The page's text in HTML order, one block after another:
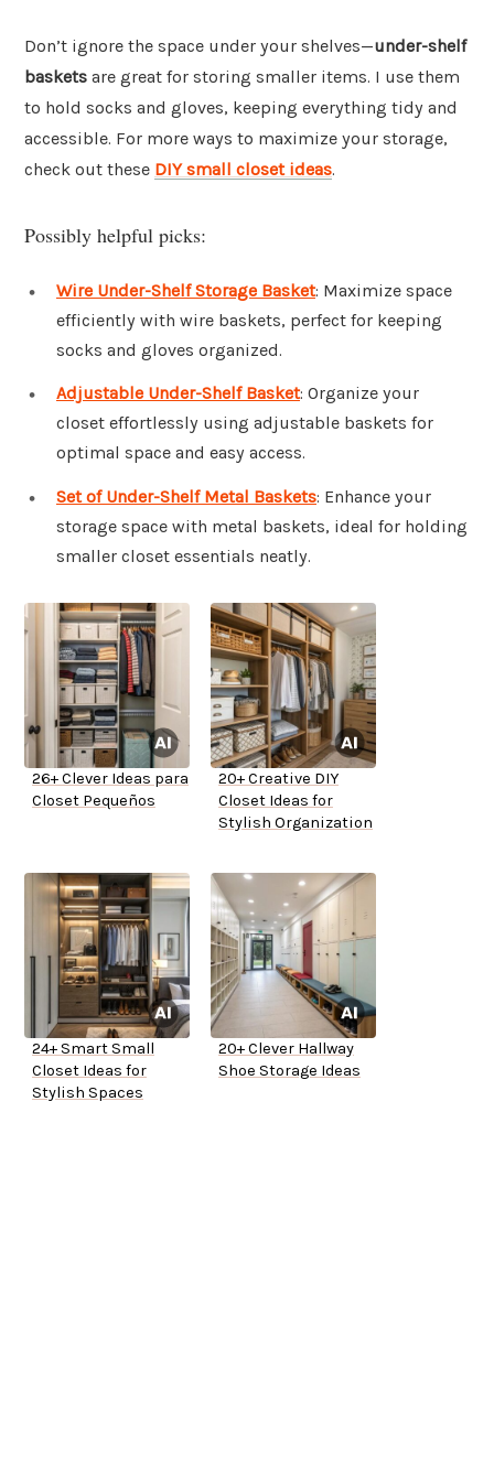
Don’t ignore the space under your shelves—under-shelf
baskets are great for storing smaller items. I use them
to hold socks and gloves, keeping everything tidy and
accessible. For more ways to maximize your storage,
check out these DIY small closet ideas.
Possibly helpful picks:
Wire Under-Shelf Storage Basket: Maximize space
efficiently with wire baskets, perfect for keeping
socks and gloves organized.
Adjustable Under-Shelf Basket: Organize your
closet effortlessly using adjustable baskets for
optimal space and easy access.
Set of Under-Shelf Metal Baskets: Enhance your
storage space with metal baskets, ideal for holding
smaller closet essentials neatly.
26+ Clever Ideas para
Closet Pequeños
20+ Creative DIY
Closet Ideas for
Stylish Organization
24+ Smart Small
Closet Ideas for
Stylish Spaces
20+ Clever Hallway
Shoe Storage Ideas